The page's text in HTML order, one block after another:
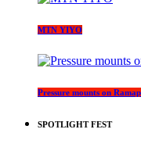
MTN YIYO
Pressure mounts on
SPOTLIGHT FEST